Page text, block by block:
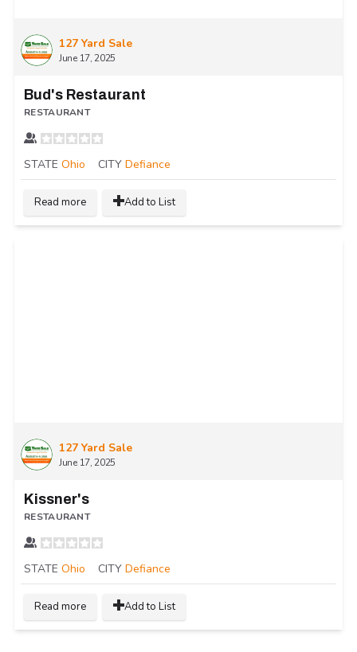
127 Yard Sale
June 17, 2025
Bud's Restaurant
RESTAURANT
STATE Ohio CITY Defiance
Read more Add to List
127 Yard Sale
June 17, 2025
Kissner's
RESTAURANT
STATE Ohio CITY Defiance
Read more Add to List